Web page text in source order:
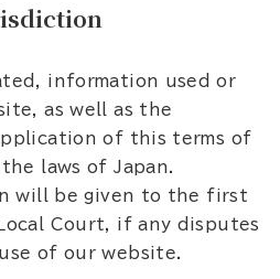
information used or
as well as the
of this terms of
laws of Japan.
will be given to the first
Court, if any disputes
of our website.